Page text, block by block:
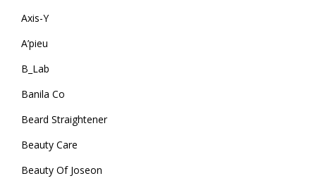
Axis-Y
A’pieu
B_Lab
Banila Co
Beard Straightener
Beauty Care
Beauty Of Joseon